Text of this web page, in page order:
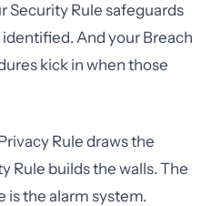
Security Rule safeguards
And your Breach
kick in when those
Rule draws the
Rule builds the walls. The
is the alarm system.